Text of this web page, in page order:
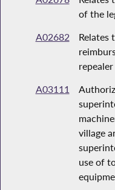
of the
A02682
Relates
repealer
A03111
village
use of